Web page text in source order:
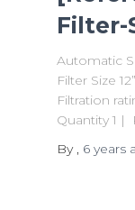
Filter-
Automatic
Filter Size
Filtration
Quantity 1
By , 6 years